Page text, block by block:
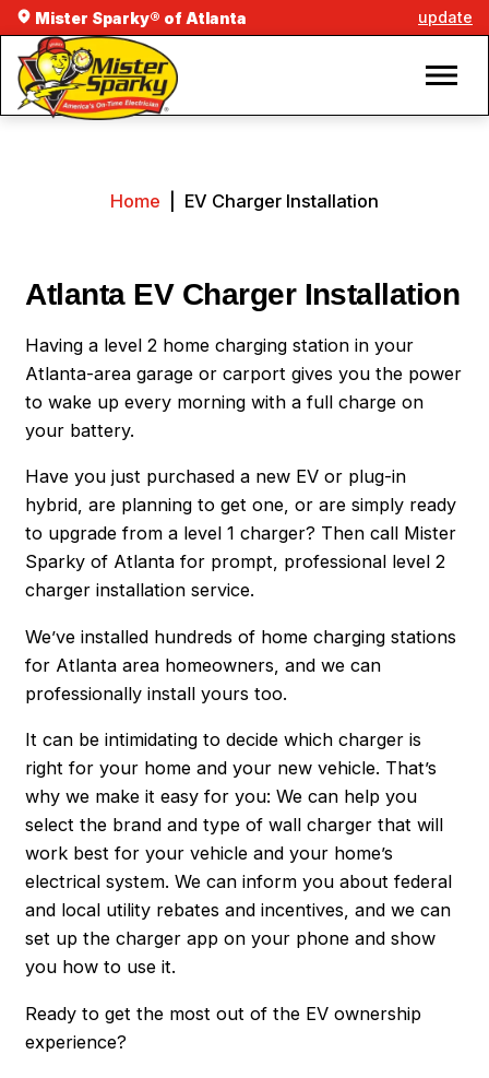
Mister Sparky® of Atlanta update
Home EV Charger Installation
Atlanta EV Charger Installation
Having a level 2 home charging station in your
Atlanta-area garage or carport gives you the power
to wake up every morning with a full charge on
your battery.
Have you just purchased a new EV or plug-in
hybrid, are planning to get one, or are simply ready
to upgrade from a level 1 charger? Then call Mister
Sparky of Atlanta for prompt, professional level 2
charger installation service.
We’ve installed hundreds of home charging stations
for Atlanta area homeowners, and we can
professionally install yours too.
It can be intimidating to decide which charger is
right for your home and your new vehicle. That’s
why we make it easy for you: We can help you
select the brand and type of wall charger that will
work best for your vehicle and your home’s
electrical system. We can inform you about federal
and local utility rebates and incentives, and we can
set up the charger app on your phone and show
you how to use it.
Ready to get the most out of the EV ownership
experience?